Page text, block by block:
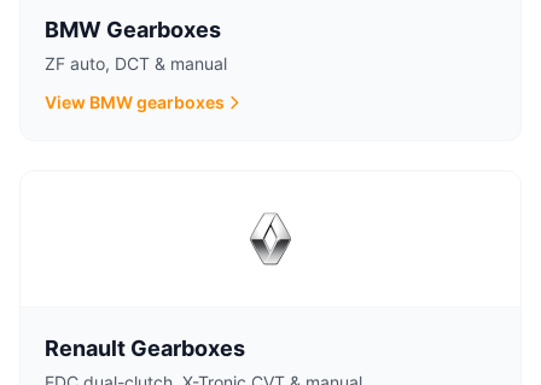
BMW Gearboxes
ZF auto, DCT & manual
View BMW gearboxes
Renault Gearboxes